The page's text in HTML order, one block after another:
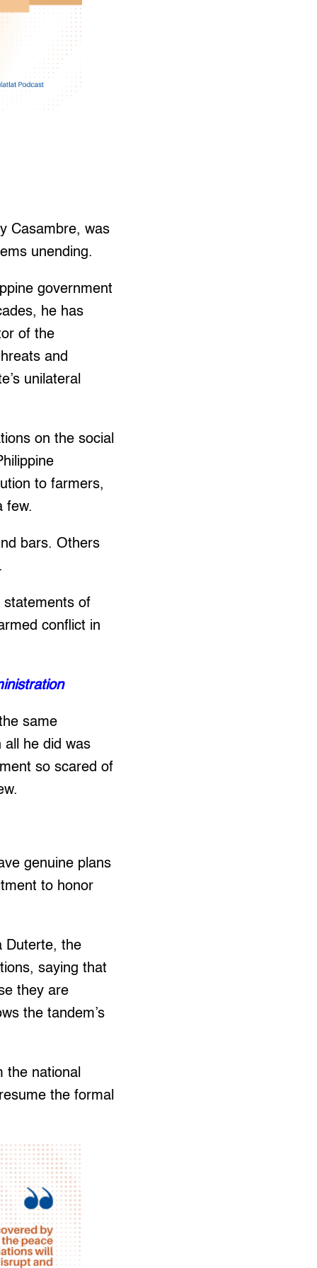
Casambre, was
unending.
government
he has
of the
and
unilateral
on the social
to farmers,
few.
bars. Others
statements of
conflict in
same
all he did was
so scared of
genuine plans
to honor
Duterte, the
saying that
they are
the tandem’s
the national
the formal